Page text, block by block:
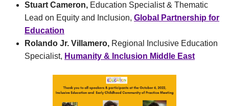
Stuart Cameron, Education Specialist & Thematic
Lead on Equity and Inclusion, Global Partnership for
Education
Rolando Jr. Villamero, Regional Inclusive Education
Specialist, Humanity & Inclusion Middle East